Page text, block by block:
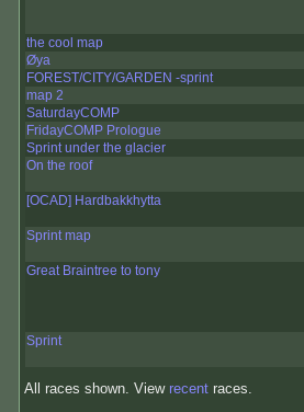
the cool map
Øya
FOREST/CITY/GARDEN -sprint
map 2
SaturdayCOMP
FridayCOMP Prologue
Sprint under the glacier
On the roof
[OCAD] Hardbakkhytta
Sprint map
Great Braintree to tony
Sprint
All races shown. View recent races.